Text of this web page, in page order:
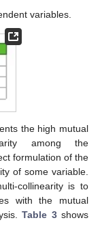
variables.
the high mutual
among the
formulation of the
of some variable.
collinearity is to
with the mutual
Table 3shows